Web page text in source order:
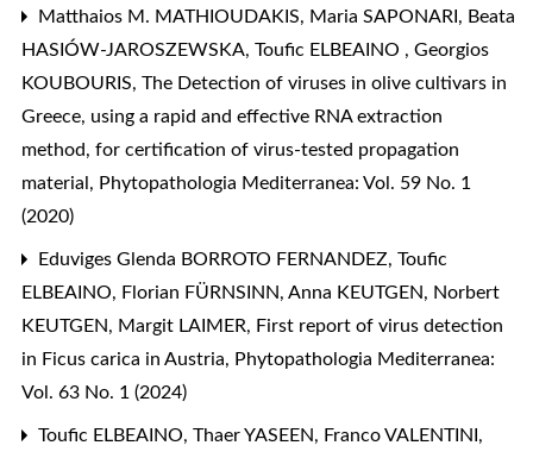
Matthaios M. MATHIOUDAKIS, Maria SAPONARI, Beata
HASIÓW-JAROSZEWSKA, Toufic ELBEAINO , Georgios
KOUBOURIS, The Detection of viruses in olive cultivars in
Greece, using a rapid and effective RNA extraction
method, for certification of virus-tested propagation
material, Phytopathologia Mediterranea: Vol. 59 No. 1
(2020)
Eduviges Glenda BORROTO FERNANDEZ, Toufic
ELBEAINO, Florian FÜRNSINN, Anna KEUTGEN, Norbert
KEUTGEN, Margit LAIMER, First report of virus detection
in Ficus carica in Austria, Phytopathologia Mediterranea:
Vol. 63 No. 1 (2024)
Toufic ELBEAINO, Thaer YASEEN, Franco VALENTINI,